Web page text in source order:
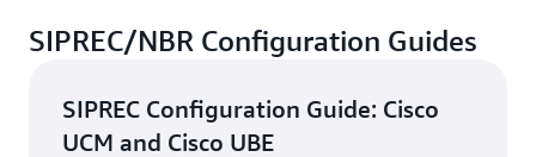
SIPREC/NBR Configuration Guides
SIPREC Configuration Guide: Cisco
UCM and Cisco UBE